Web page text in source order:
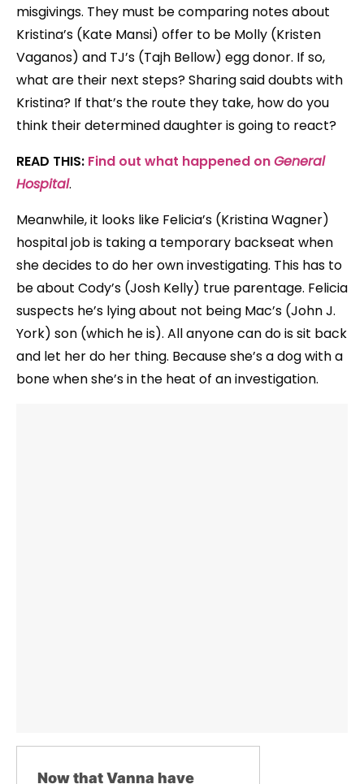
misgivings. They must be comparing notes about
Kristina’s (Kate Mansi) offer to be Molly (Kristen
Vaganos) and TJ’s (Tajh Bellow) egg donor. If so,
what are their next steps? Sharing said doubts with
Kristina? If that’s the route they take, how do you
think their determined daughter is going to react?
READ THIS: Find out what happened onGeneral
Hospital.
Meanwhile, it looks like Felicia’s (Kristina Wagner)
hospital job is taking a temporary backseat when
she decides to do her own investigating. This has to
be about Cody’s (Josh Kelly) true parentage. Felicia
suspects he’s lying about not being Mac’s (John J.
York) son (which he is). All anyone can do is sit back
and let her do her thing. Because she’s a dog with a
bone when she’s in the heat of an investigation.
Now that Vanna have